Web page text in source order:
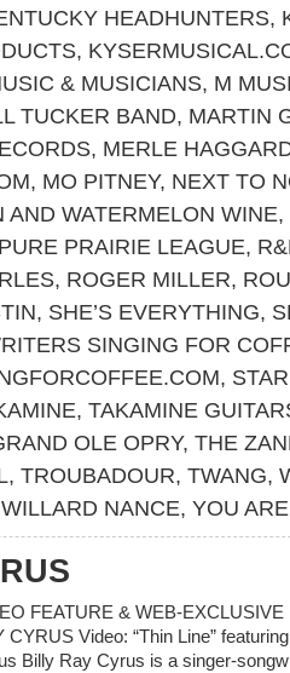
HEADHUNTERS,
,
& MUSICIANS, M
TUCKER BAND, MARTIN
, MERLE
, MO PITNEY, NEXT TO
WATERMELON WINE,
PURE PRAIRIE LEAGUE,
, ROGER MILLER,
, SHE’S EVERYTHING,
SINGING FOR
,
, TAKAMINE
OLE OPRY, THE
, TROUBADOUR, TWANG,
WILLARD NANCE, YOU ARE
FEATURE & WEB-
CYRUS Video: “Thin Line”
Billy Ray Cyrus is a singer-